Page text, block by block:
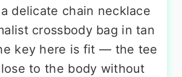
delicate chain necklace
crossbody bag in tan
key here is fit — the tee
to the body without